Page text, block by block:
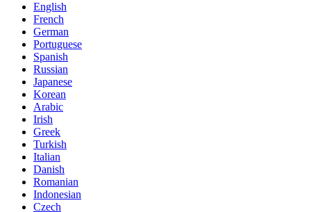
English
French
German
Portuguese
Spanish
Russian
Japanese
Korean
Arabic
Irish
Greek
Turkish
Italian
Danish
Romanian
Indonesian
Czech